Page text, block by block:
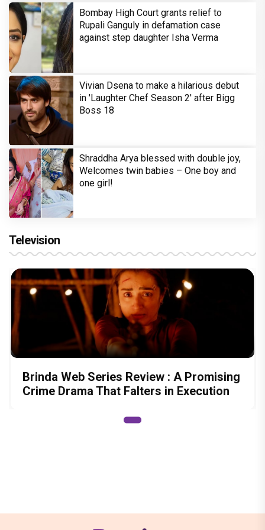
Bombay High Court grants relief to
Rupali Ganguly in defamation case
against step daughter Isha Verma
Vivian Dsena to make a hilarious debut
in 'Laughter Chef Season 2' after Bigg
Boss 18
Shraddha Arya blessed with double joy,
Welcomes twin babies – One boy and
one girl!
Television
Brinda Web Series Review : A Promising
Crime Drama That Falters in Execution